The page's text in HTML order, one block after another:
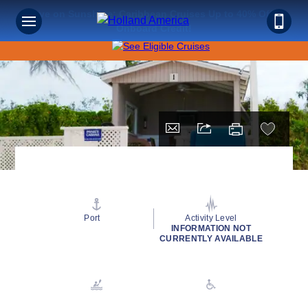
Save on Sunshine: Caribbean Cruises Up to 40% Off +
Onboard Credit!
Port
Activity Level
INFORMATION NOT
CURRENTLY AVAILABLE